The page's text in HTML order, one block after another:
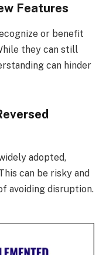
Features
or benefit
they can still
can hinder
adopted,
can be risky and
avoiding disruption.